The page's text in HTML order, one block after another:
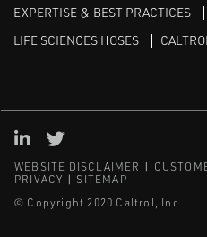
EXPERTISE & BEST PRACTICES
LIFE SCIENCES HOSES
WEBSITE DISCLAIMER
PRIVACY
SITEMAP
© Copyright 2020 Caltrol, Inc.
Linked in
Twitter